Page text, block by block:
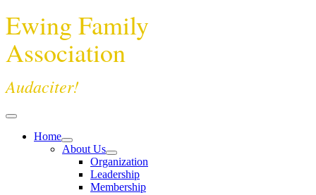
Ewing Family
Association
Audaciter!
Home
About Us
Organization
Leadership
Membership